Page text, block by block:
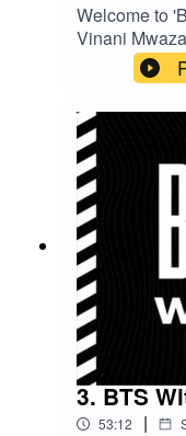
Welcome to
Vinani
go behind
favourites
the
sneak peak!
3. BTS
53:12 |